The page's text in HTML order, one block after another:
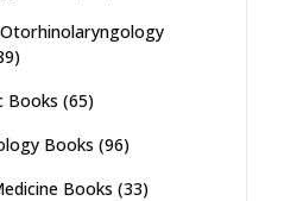
Books (65)
Books (96)
Books (33)